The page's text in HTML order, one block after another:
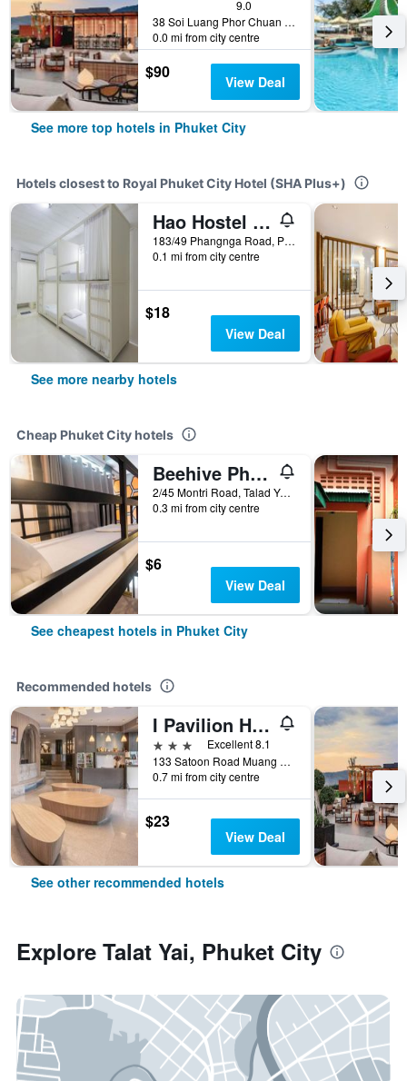
9.0
38 Soi Luang Phor Chuan Soi 1, Phuket City, Thailand
0.0 mi from city centre
$90 View Deal
See more top hotels in Phuket City
Hotels closest to Royal Phuket City Hotel (SHA Plus+)
Hao Hostel Phuket
183/49 Phangnga Road, Phuket City, Thailand
0.1 mi from city centre
$18
View Deal
See more nearby hotels
Cheap Phuket City hotels
Beehive Phuket Old Town Hostel
2/45 Montri Road, Talad Yai, Phuket City, Thailand
0.3 mi from city centre
$6
View Deal
See cheapest hotels in Phuket City
Recommended hotels
I Pavilion Hotel (Sha Plus+)
3 stars
Excellent 8.1
133 Satoon Road Muang District Phuket, Phuket City, Thailand
0.7 mi from city centre
$23
View Deal
See other recommended hotels
Explore Talat Yai, Phuket City